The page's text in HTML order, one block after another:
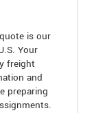
is our
Your
freight
and
preparing